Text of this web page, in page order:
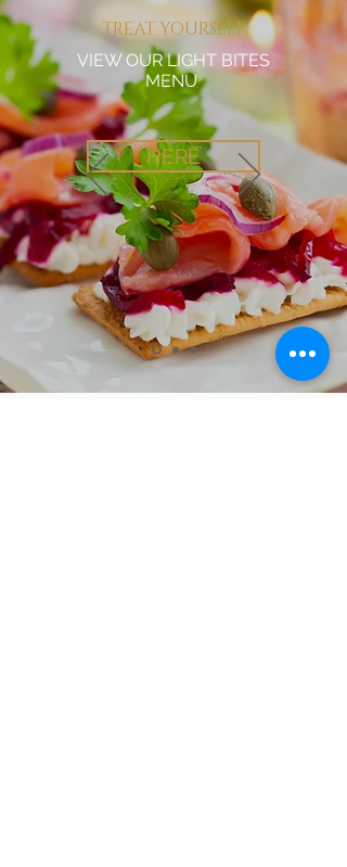
TREAT YOURSELF
VIEW OUR LIGHT BITES
MENU
HERE